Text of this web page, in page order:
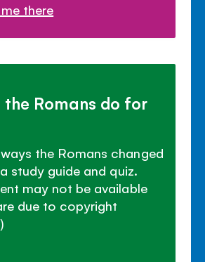
there
Romans do for
the Romans changed
study guide and quiz.
may not be available
due to copyright